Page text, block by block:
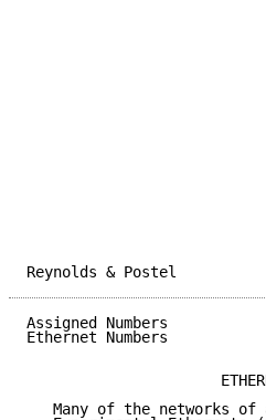
Ethernet Numbers
Many of the networks of